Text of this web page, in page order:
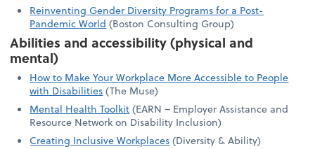
Reinventing Gender Diversity Programs for a Post-
Pandemic World (Boston Consulting Group)
Abilities and accessibility (physical and
mental)
How to Make Your Workplace More Accessible to People
with Disabilities(The Muse)
Mental Health Toolkit(EARN – Employer Assistance and
Resource Network on Disability Inclusion)
Creating Inclusive Workplaces(Diversity & Ability)